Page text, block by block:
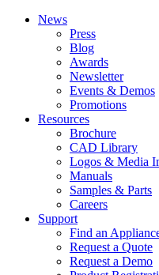
News
Press
Blog
Awards
Newsletter
Events & Demos
Promotions
Resources
Brochure
CAD Library
Logos & Media
Manuals
Samples & Parts
Careers
Support
Find an
Request a Quote
Request a Demo